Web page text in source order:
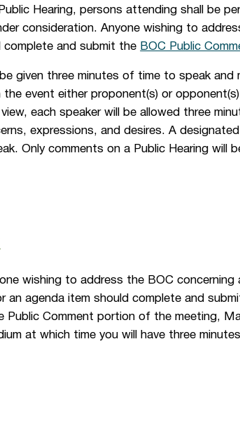
Hearing, persons attending shall be
consideration. Anyone wishing to
complete and submit the BOC Public
given three minutes of time to speak and
event either proponent(s) or
each speaker will be allowed three
expressions, and desires. A
Only comments on a Public Hearing will
wishing to address the BOC concerning
an agenda item should complete and
Public Comment portion of the meeting,
at which time you will have three